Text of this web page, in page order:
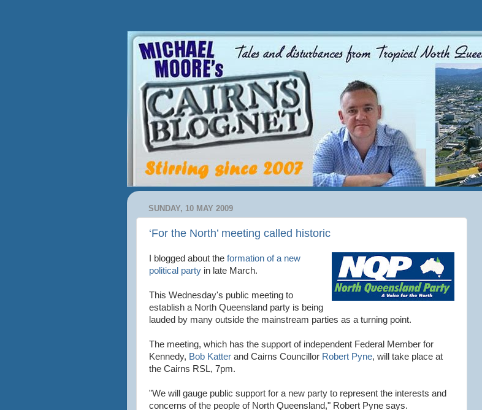
SUNDAY, 10 MAY 2009
‘For the North’ meeting called historic
I blogged about the formation of a new
political party in late March.
This Wednesday's public meeting to
establish a North Queensland party is being
lauded by many outside the mainstream parties as a turning point.
The meeting, which has the support of independent Federal Member for
Kennedy, Bob Katter and Cairns Councillor Robert Pyne, will take place at
the Cairns RSL, 7pm.
"We will gauge public support for a new party to represent the interests and
concerns of the people of North Queensland," Robert Pyne says.